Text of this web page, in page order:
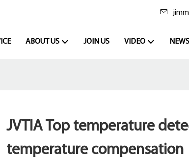
ABOUT US JOIN US VIDEO NEWS
JVTIA Top temperature
temperature compensation